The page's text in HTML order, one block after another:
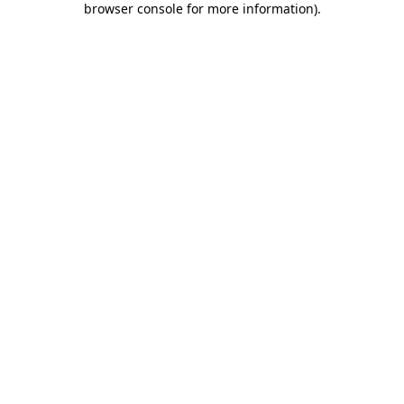
browser console for more information).